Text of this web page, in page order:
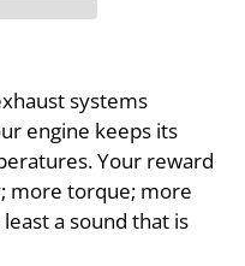
systems
engine keeps its
Your reward
more torque; more
a sound that is